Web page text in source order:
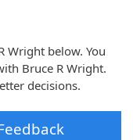
Wright below. You
Bruce R Wright.
decisions.